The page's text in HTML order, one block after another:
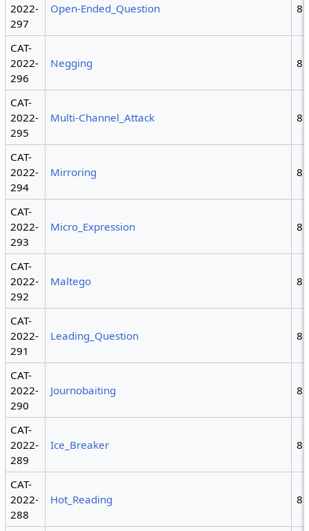
2022-
297
Open-Ended_Question 8
CAT-
2022-
296
Negging 8
CAT-
2022-
295
Multi-Channel_Attack 8
CAT-
2022-
294
Mirroring 8
CAT-
2022-
293
Micro_Expression 8
CAT-
2022-
292
Maltego 8
CAT-
2022-
291
Leading_Question 8
CAT-
2022-
290
Journobaiting 8
CAT-
2022-
289
Ice_Breaker 8
CAT-
2022-
288
Hot_Reading 8